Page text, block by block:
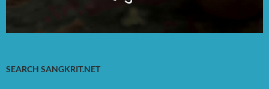
SEARCH SANGKRIT.NET